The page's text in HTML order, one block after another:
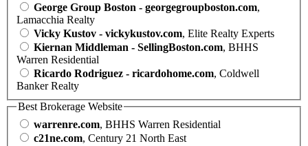
George Group Boston - georgegroupboston.com,
Lamacchia Realty
Vicky Kustov - vickykustov.com, Elite Realty Experts
Kiernan Middleman - SellingBoston.com, BHHS
Warren Residential
Ricardo Rodriguez - ricardohome.com, Coldwell
Banker Realty
Best Brokerage Website
warrenre.com, BHHS Warren Residential
c21ne.com, Century 21 North East